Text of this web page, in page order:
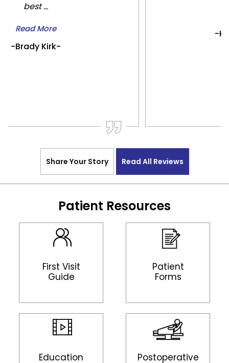
Share Your Story Read All Reviews
Patient Resources
First Visit
Guide
Patient
Forms
Education
Postoperative